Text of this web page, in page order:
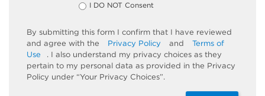
I DO NOT Consent
By submitting this form I confirm that I have reviewed
and agree with the
Privacy Policy and
Terms of
Use
. I also understand my privacy choices as they
pertain to my personal data as provided in the Privacy
Policy under “Your Privacy Choices”.